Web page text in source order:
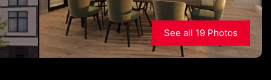
See all 19 Photos